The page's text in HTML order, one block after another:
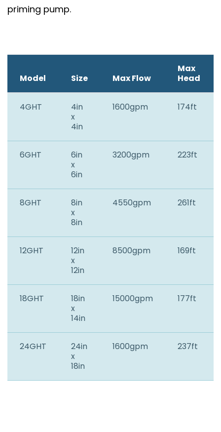
priming pump.
Model Size Max Flow
Max
Head
4GHT
4in
x
4in
1600gpm 174ft
6GHT
6in
x
6in
3200gpm 223ft
8GHT
8in
x
8in
4550gpm 261ft
12GHT
12in
x
12in
8500gpm 169ft
18GHT
18in
x
14in
15000gpm 177ft
24GHT
24in
x
18in
1600gpm 237ft